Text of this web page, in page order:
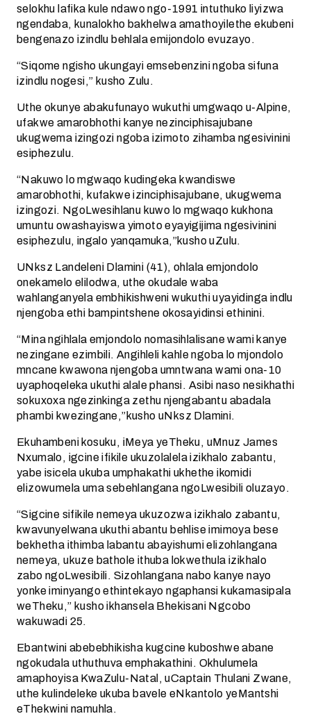
selokhu lafika kule ndawo ngo-1991 intuthuko liyizwa
ngendaba, kunalokho bakhelwa amathoyilethe ekubeni
bengenazo izindlu behlala emijondolo evuzayo.
“Siqome ngisho ukungayi emsebenzini ngoba sifuna
izindlu nogesi,” kusho Zulu.
Uthe okunye abakufunayo wukuthi umgwaqo u-Alpine,
ufakwe amarobhothi kanye nezinciphisajubane
ukugwema izingozi ngoba izimoto zihamba ngesivinini
esiphezulu.
“Nakuwo lo mgwaqo kudingeka kwandiswe
amarobhothi, kufakwe izinciphisajubane, ukugwema
izingozi. NgoLwesihlanu kuwo lo mgwaqo kukhona
umuntu owashayiswa yimoto eyayigijima ngesivinini
esiphezulu, ingalo yanqamuka,”kusho uZulu.
UNksz Landeleni Dlamini (41), ohlala emjondolo
onekamelo elilodwa, uthe okudale waba
wahlanganyela embhikishweni wukuthi uyayidinga indlu
njengoba ethi bampintshene okosayidinsi ethinini.
“Mina ngihlala emjondolo nomasihlalisane wami kanye
nezingane ezimbili. Angihleli kahle ngoba lo mjondolo
mncane kwawona njengoba umntwana wami ona-10
uyaphoqeleka ukuthi alale phansi. Asibi naso nesikhathi
sokuxoxa ngezinkinga zethu njengabantu abadala
phambi kwezingane,”kusho uNksz Dlamini.
Ekuhambeni kosuku, iMeya yeTheku, uMnuz James
Nxumalo, igcine ifikile ukuzolalela izikhalo zabantu,
yabe isicela ukuba umphakathi ukhethe ikomidi
elizowumela uma sebehlangana ngoLwesibili oluzayo.
“Sigcine sifikile nemeya ukuzozwa izikhalo zabantu,
kwavunyelwana ukuthi abantu behlise imimoya bese
bekhetha ithimba labantu abayishumi elizohlangana
nemeya, ukuze bathole ithuba lokwethula izikhalo
zabo ngoLwesibili. Sizohlangana nabo kanye nayo
yonke iminyango ethintekayo ngaphansi kukamasipala
weTheku,” kusho ikhansela Bhekisani Ngcobo
wakuwadi 25.
Ebantwini abebebhikisha kugcine kuboshwe abane
ngokudala uthuthuva emphakathini. Okhulumela
amaphoyisa KwaZulu-Natal, uCaptain Thulani Zwane,
uthe kulindeleke ukuba bavele eNkantolo yeMantshi
eThekwini namuhla.